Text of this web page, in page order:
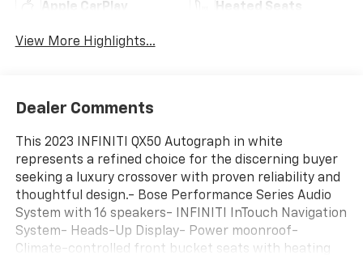
Apple CarPlay Heated Seats
View More Highlights...
Dealer Comments
This 2023 INFINITI QX50 Autograph in white
represents a refined choice for the discerning buyer
seeking a luxury crossover with proven reliability and
thoughtful design.- Bose Performance Series Audio
System with 16 speakers- INFINITI InTouch Navigation
System- Heads-Up Display- Power moonroof-
Climate-controlled front bucket seats with heating